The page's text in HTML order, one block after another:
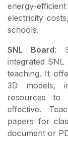
energy-
electricity
schools.
SNL Board:
integrated SNL
teaching. It
3D models,
resources to
effective.
papers for
document or